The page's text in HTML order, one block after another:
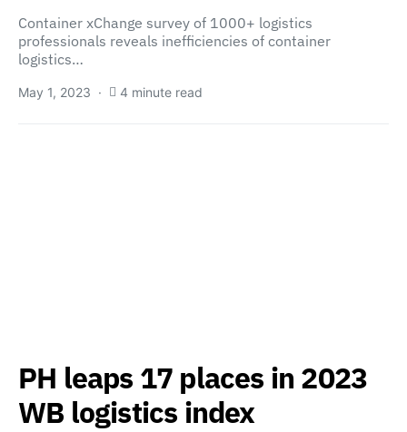
Container xChange survey of 1000+ logistics
professionals reveals inefficiencies of container
logistics…
May 1, 2023 4 minute read
PH leaps 17 places in 2023
WB logistics index